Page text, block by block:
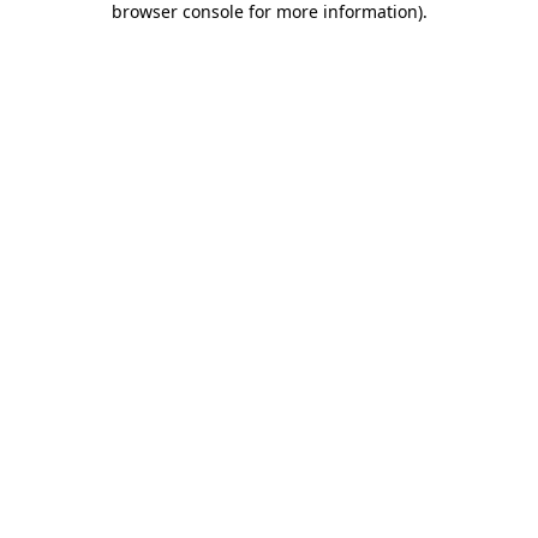
browser console for more information).